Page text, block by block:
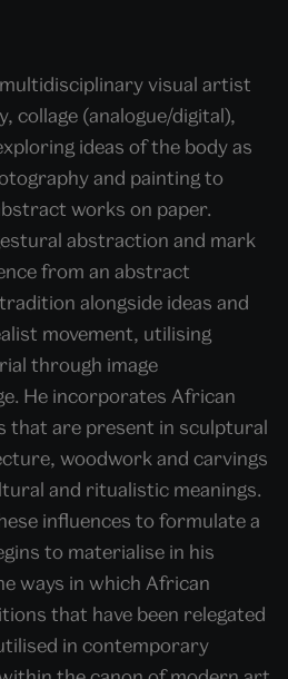
visual artist
collage (analogue/digital),
ideas of the body as
and painting to
works on paper.
abstraction and mark
from an abstract
alongside ideas and
movement, utilising
through image
He incorporates African
that are present in sculptural
woodwork and carvings
and ritualistic meanings.
influences to formulate a
to materialise in his
ways in which African
that have been relegated
in contemporary